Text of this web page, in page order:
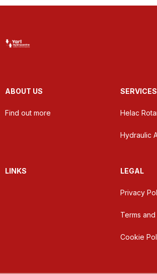
ABOUT US
Find out more
SERVICES
Helac
Hydraulic
LINKS LEGAL
Privacy
Terms
Cookie